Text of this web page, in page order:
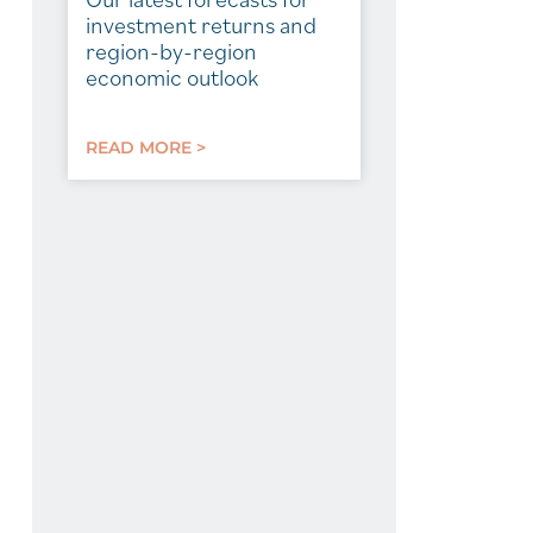
investment returns and
region-by-region
economic outlook
READ MORE >